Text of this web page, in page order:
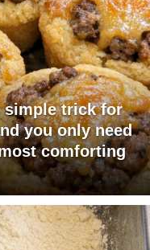
simple trick for
you only need
comforting